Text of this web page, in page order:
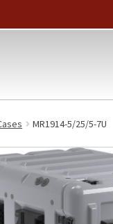
MR1914-5/25/5-7U